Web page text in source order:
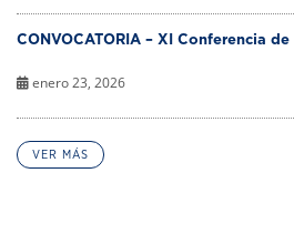
CONVOCATORIA – XI Conferencia
enero 23, 2026
VER MÁS